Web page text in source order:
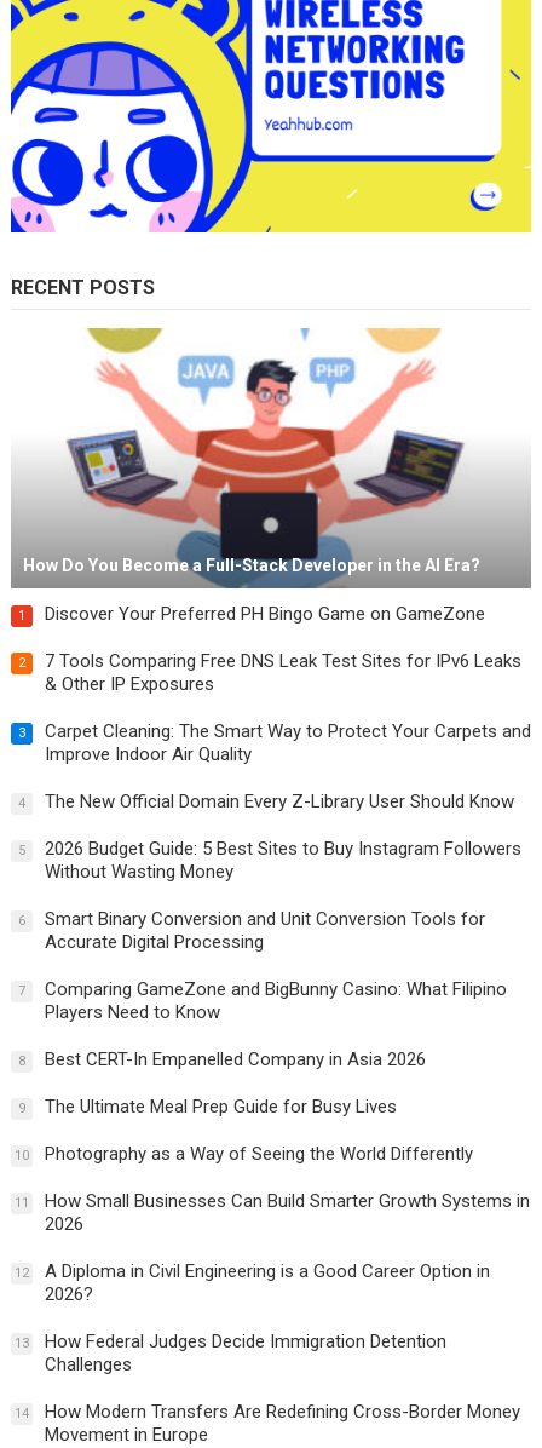
RECENT POSTS
How Do You Become a Full-Stack Developer in the AI Era?
1 Discover Your Preferred PH Bingo Game on GameZone
2
7 Tools Comparing Free DNS Leak Test Sites for IPv6 Leaks
& Other IP Exposures
3
Carpet Cleaning: The Smart Way to Protect Your Carpets and
Improve Indoor Air Quality
4 The New Official Domain Every Z-Library User Should Know
5
2026 Budget Guide: 5 Best Sites to Buy Instagram Followers
Without Wasting Money
6
Smart Binary Conversion and Unit Conversion Tools for
Accurate Digital Processing
7
Comparing GameZone and BigBunny Casino: What Filipino
Players Need to Know
8 Best CERT-In Empanelled Company in Asia 2026
9 The Ultimate Meal Prep Guide for Busy Lives
10 Photography as a Way of Seeing the World Differently
11
How Small Businesses Can Build Smarter Growth Systems in
2026
12
A Diploma in Civil Engineering is a Good Career Option in
2026?
13
How Federal Judges Decide Immigration Detention
Challenges
14
How Modern Transfers Are Redefining Cross-Border Money
Movement in Europe